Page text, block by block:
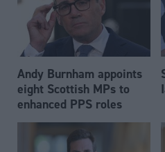
Andy Burnham appoints
eight Scottish MPs to
enhanced PPS roles